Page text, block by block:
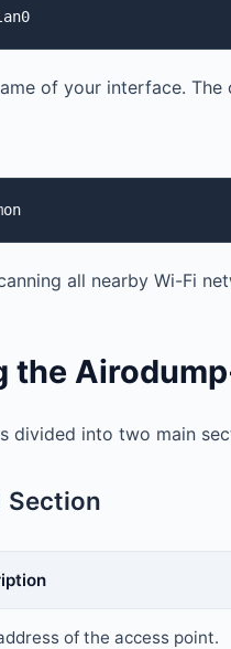
of your interface.
all nearby Wi-Fi
the
divided into two main
Section
of the access point.